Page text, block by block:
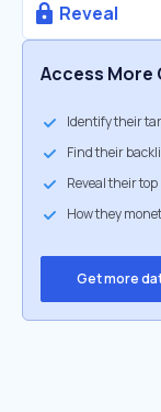
Reveal
Access More
Identify their
Find their
Reveal their
How they
Get more